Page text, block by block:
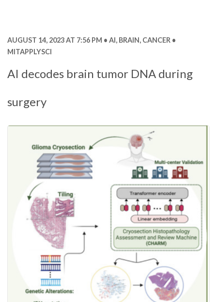
AUGUST 14, 2023 AT 7:56 PM AI, BRAIN, CANCER
MITAPPLYSCI
AI decodes brain tumor DNA during
surgery